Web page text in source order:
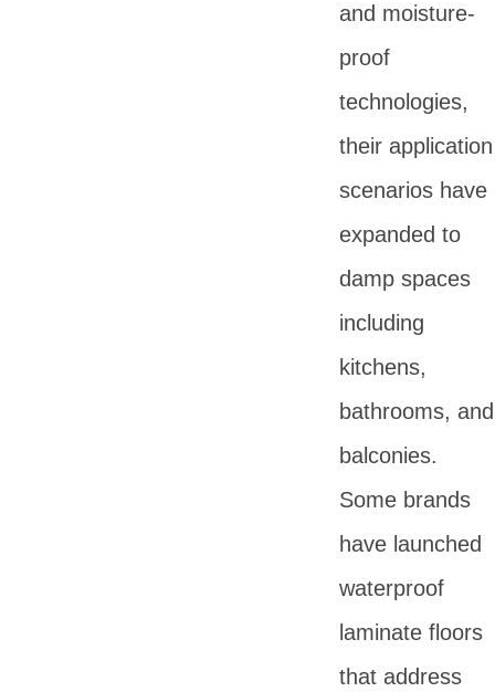
and moisture-
proof
technologies,
their application
scenarios have
expanded to
damp spaces
including
kitchens,
bathrooms, and
balconies.
Some brands
have launched
waterproof
laminate floors
that address